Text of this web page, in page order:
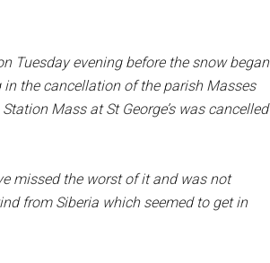
Tuesday evening before the snow began
the cancellation of the parish Masses
Mass at St George’s was cancelled
missed the worst of it and was not
from Siberia which seemed to get in